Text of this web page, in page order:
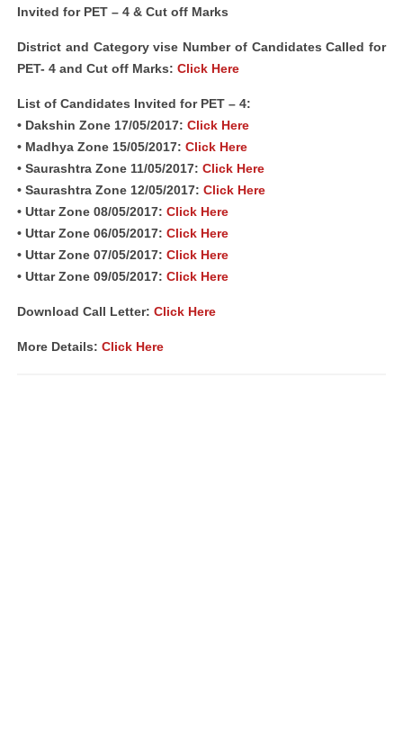
Invited for PET – 4 & Cut off Marks
District and Category vise Number of Candidates Called for
PET- 4 and Cut off Marks: Click Here
List of Candidates Invited for PET – 4:
• Dakshin Zone 17/05/2017: Click Here
• Madhya Zone 15/05/2017: Click Here
• Saurashtra Zone 11/05/2017: Click Here
• Saurashtra Zone 12/05/2017: Click Here
• Uttar Zone 08/05/2017: Click Here
• Uttar Zone 06/05/2017: Click Here
• Uttar Zone 07/05/2017: Click Here
• Uttar Zone 09/05/2017: Click Here
Download Call Letter: Click Here
More Details: Click Here